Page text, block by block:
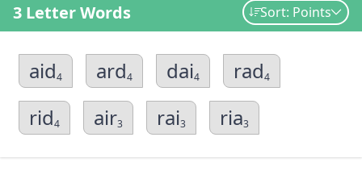
3 Letter Words Sort: Points
aid4 ard4 dai4 rad4
rid4 air3 rai3 ria3